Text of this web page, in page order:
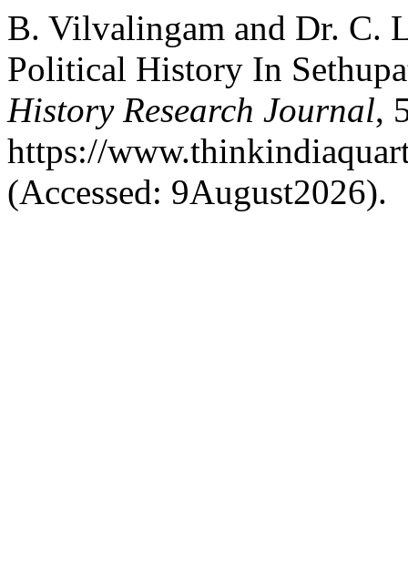
B. Vilvalingam and Dr. C.
Political History In
History Research Journal,
https://
(Accessed: 9August2026).